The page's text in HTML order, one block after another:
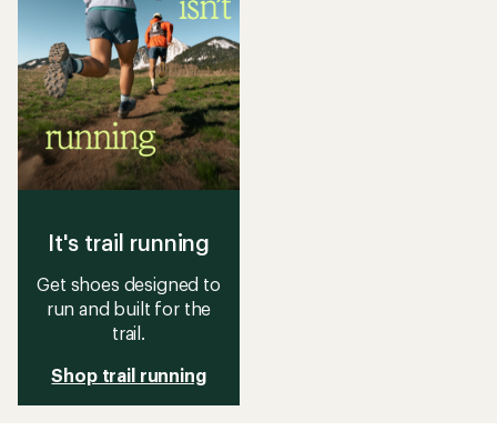
It's trail running
Get shoes designed to
run and built for the
trail.
Shop trail running